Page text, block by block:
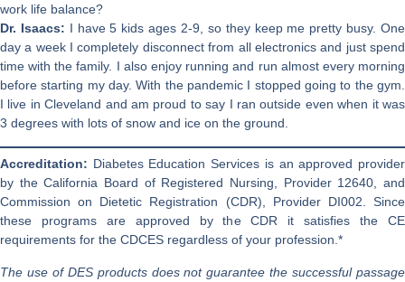
work life balance?
Dr. Isaacs: I have 5 kids ages 2-9, so they keep me pretty busy. One
day a week I completely disconnect from all electronics and just spend
time with the family. I also enjoy running and run almost every morning
before starting my day. With the pandemic I stopped going to the gym.
I live in Cleveland and am proud to say I ran outside even when it was
3 degrees with lots of snow and ice on the ground.
Accreditation: Diabetes Education Services is an approved provider
by the California Board of Registered Nursing, Provider 12640, and
Commission on Dietetic Registration (CDR), Provider DI002. Since
these programs are approved by the CDR it satisfies the CE
requirements for the CDCES regardless of your profession.*
The use of DES products does not guarantee the successful passage